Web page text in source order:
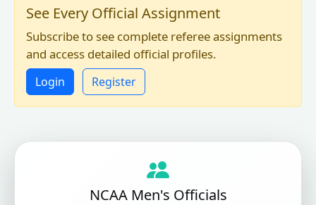
See Every Official Assignment
Subscribe to see complete referee assignments
and access detailed official profiles.
Login Register
NCAA Men's Officials